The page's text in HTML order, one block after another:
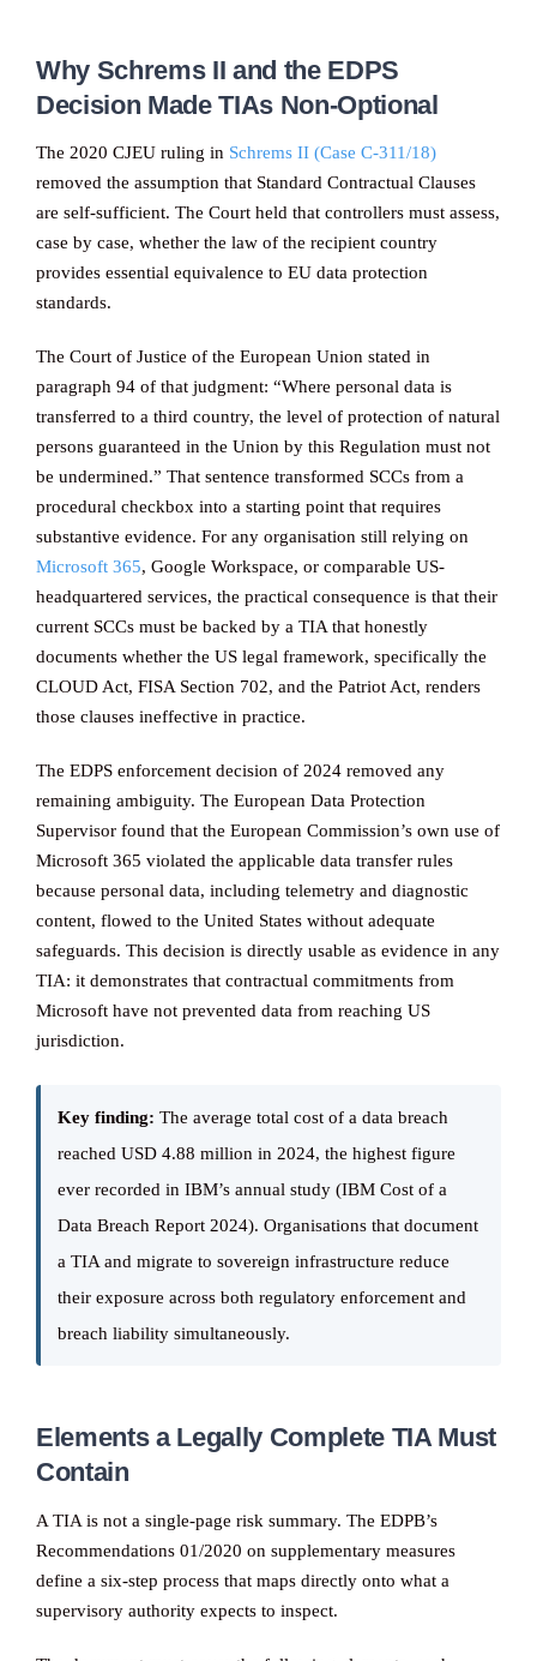
Why Schrems II and the EDPS
Decision Made TIAs Non-Optional
The 2020 CJEU ruling in Schrems II (Case C-311/18)
removed the assumption that Standard Contractual Clauses
are self-sufficient. The Court held that controllers must assess,
case by case, whether the law of the recipient country
provides essential equivalence to EU data protection
standards.
The Court of Justice of the European Union stated in
paragraph 94 of that judgment: “Where personal data is
transferred to a third country, the level of protection of natural
persons guaranteed in the Union by this Regulation must not
be undermined.” That sentence transformed SCCs from a
procedural checkbox into a starting point that requires
substantive evidence. For any organisation still relying on
Microsoft 365, Google Workspace, or comparable US-
headquartered services, the practical consequence is that their
current SCCs must be backed by a TIA that honestly
documents whether the US legal framework, specifically the
CLOUD Act, FISA Section 702, and the Patriot Act, renders
those clauses ineffective in practice.
The EDPS enforcement decision of 2024 removed any
remaining ambiguity. The European Data Protection
Supervisor found that the European Commission’s own use of
Microsoft 365 violated the applicable data transfer rules
because personal data, including telemetry and diagnostic
content, flowed to the United States without adequate
safeguards. This decision is directly usable as evidence in any
TIA: it demonstrates that contractual commitments from
Microsoft have not prevented data from reaching US
jurisdiction.
Key finding: The average total cost of a data breach
reached USD 4.88 million in 2024, the highest figure
ever recorded in IBM’s annual study (IBM Cost of a
Data Breach Report 2024). Organisations that document
a TIA and migrate to sovereign infrastructure reduce
their exposure across both regulatory enforcement and
breach liability simultaneously.
Elements a Legally Complete TIA Must
Contain
A TIA is not a single-page risk summary. The EDPB’s
Recommendations 01/2020 on supplementary measures
define a six-step process that maps directly onto what a
supervisory authority expects to inspect.